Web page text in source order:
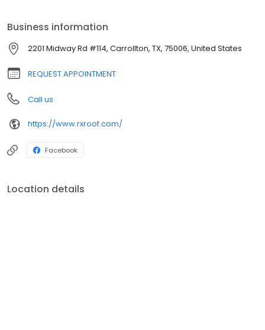
numerous accolades for our storm repair. We have helped
thousands of customers like you not only restore their homes, but
also improve your home's efficiency and beauty. We help you
build value. Please take some time to explore our site. We would
be honored to serve you.
Business information
2201 Midway Rd #114, Carrollton, TX, 75006, United States
REQUEST APPOINTMENT
Call us
https://www.rxroof.com/
Facebook
Location details